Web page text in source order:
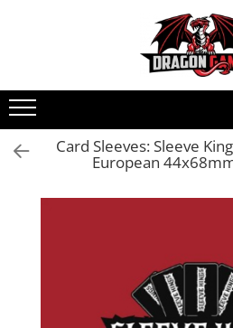
Card Sleeves: Sleeve
European